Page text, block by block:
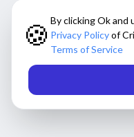
🍪 By clicking Ok and
Privacy Policyof
Terms of Service